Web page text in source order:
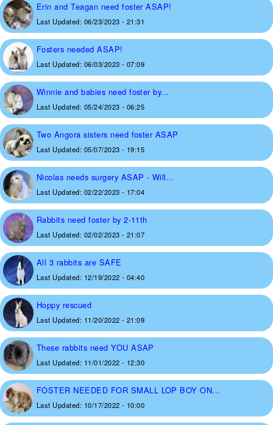
Erin and Teagan need foster ASAP!
Last Updated: 06/23/2023 - 21:31
Fosters needed ASAP!
Last Updated: 06/03/2023 - 07:09
Winnie and babies need foster by...
Last Updated: 05/24/2023 - 06:25
Two Angora sisters need foster ASAP
Last Updated: 05/07/2023 - 19:15
Nicolas needs surgery ASAP - Will...
Last Updated: 02/22/2023 - 17:04
Rabbits need foster by 2-11th
Last Updated: 02/02/2023 - 21:07
All 3 rabbits are SAFE
Last Updated: 12/19/2022 - 04:40
Hoppy rescued
Last Updated: 11/20/2022 - 21:09
These rabbits need YOU ASAP
Last Updated: 11/01/2022 - 12:30
FOSTER NEEDED FOR SMALL LOP BOY ON...
Last Updated: 10/17/2022 - 10:00